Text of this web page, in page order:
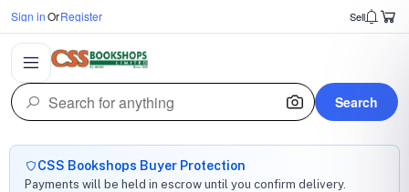
Sign inOrRegister Sell
Search
CSS Bookshops Buyer Protection
Payments will be held in escrow until you confirm delivery.